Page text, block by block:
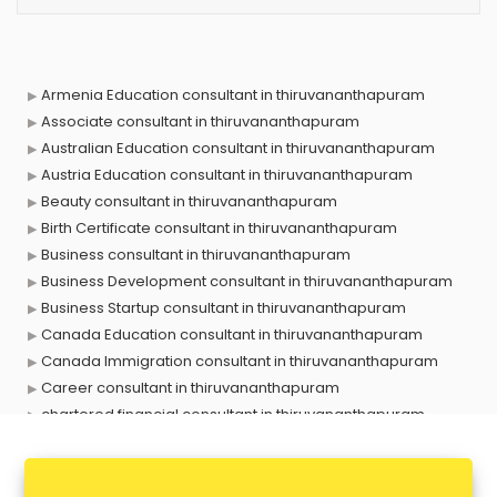
Armenia Education consultant in thiruvananthapuram
Associate consultant in thiruvananthapuram
Australian Education consultant in thiruvananthapuram
Austria Education consultant in thiruvananthapuram
Beauty consultant in thiruvananthapuram
Birth Certificate consultant in thiruvananthapuram
Business consultant in thiruvananthapuram
Business Development consultant in thiruvananthapuram
Business Startup consultant in thiruvananthapuram
Canada Education consultant in thiruvananthapuram
Canada Immigration consultant in thiruvananthapuram
Career consultant in thiruvananthapuram
chartered financial consultant in thiruvananthapuram